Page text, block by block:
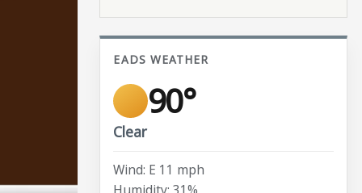
EADS WEATHER
90°
Clear
Wind: E 11 mph